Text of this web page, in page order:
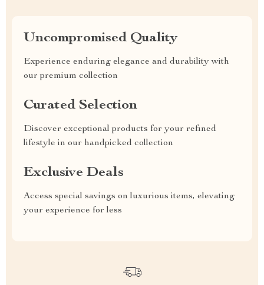
Uncompromised Quality
Experience enduring elegance and durability with
our premium collection
Curated Selection
Discover exceptional products for your refined
lifestyle in our handpicked collection
Exclusive Deals
Access special savings on luxurious items, elevating
your experience for less